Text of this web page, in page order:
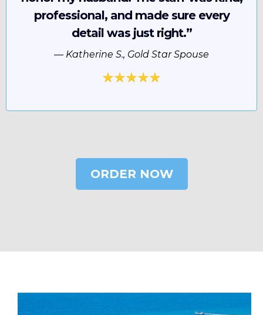
professional, and made sure every
detail was just right.”
— Katherine S., Gold Star Spouse
ORDER NOW